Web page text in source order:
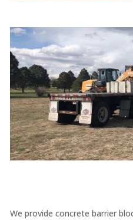
We provide concrete barrier